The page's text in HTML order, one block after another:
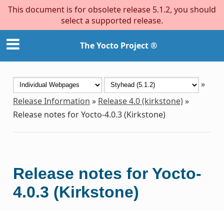
This document is for obsolete release 5.1.2, you should
select a supported release.
The Yocto Project ®
»
Release Information » Release 4.0 (kirkstone)»
Release notes for Yocto-4.0.3 (Kirkstone)
Release notes for Yocto-
4.0.3 (Kirkstone)